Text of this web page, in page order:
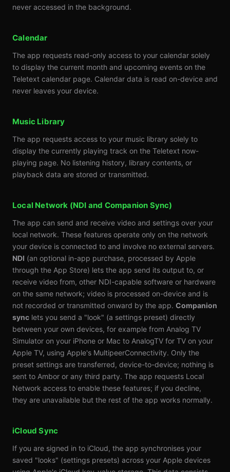
never accessed in the background.
Calendar
The app requests read-only access to your calendar solely
to display the current month and upcoming events on the
Teletext calendar page. Calendar data is read on-device and
never leaves your device.
Music Library
The app requests access to your music library solely to
display the currently playing track on the Teletext now-
playing page. No listening history, library contents, or
playback data are stored or transmitted.
Local Network (NDI and Companion Sync)
The app can send and receive video and settings over your
local network. These features operate only on the network
your device is connected to and involve no external servers.
NDI (an optional in-app purchase, processed by Apple
through the App Store) lets the app send its output to, or
receive video from, other NDI-capable software or hardware
on the same network; video is processed on-device and is
not recorded or transmitted onward by the app. Companion
sync lets you send a "look" (a settings preset) directly
between your own devices, for example from Analog TV
Simulator on your iPhone or Mac to AnalogTV for TV on your
Apple TV, using Apple's MultipeerConnectivity. Only the
preset settings are transferred, device-to-device; nothing is
sent to Ambor or any third party. The app requests Local
Network access to enable these features; if you decline,
they are unavailable but the rest of the app works normally.
iCloud Sync
If you are signed in to iCloud, the app synchronises your
saved "looks" (settings presets) across your Apple devices